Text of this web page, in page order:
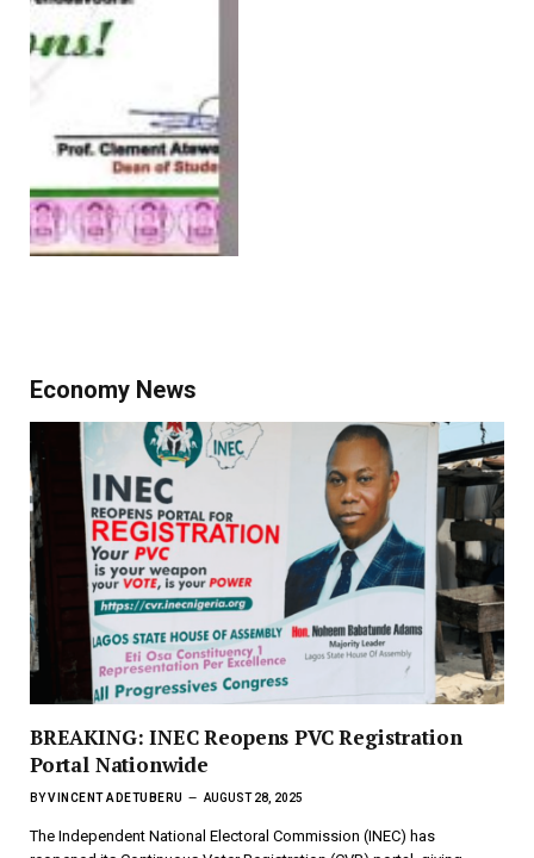
Economy News
BREAKING: INEC Reopens PVC Registration
Portal Nationwide
BYVINCENT ADETUBERU AUGUST 28, 2025
The Independent National Electoral Commission (INEC) has